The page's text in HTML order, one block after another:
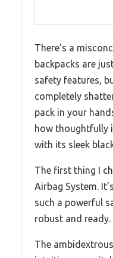
There’s a
backpacks are
safety features,
completely
pack in your
how thoughtfully
with its sleek
The first thing I
Airbag System.
such a powerful
robust and ready.
The